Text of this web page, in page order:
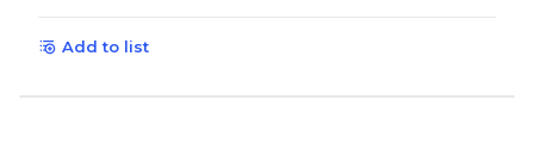
Add to list